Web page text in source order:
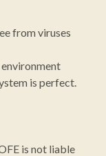
from viruses
is perfect.
is not liable